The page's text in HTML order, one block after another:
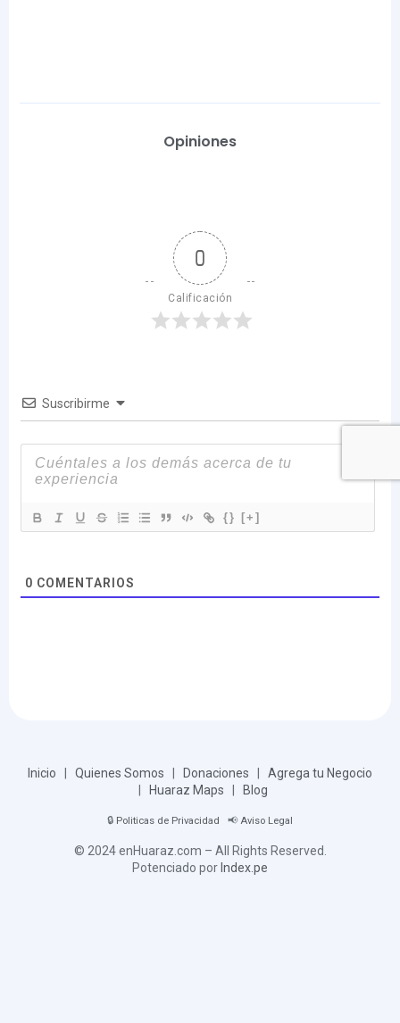
Opiniones
0
Calificación
Suscribirme
{} [+]
0 COMENTARIOS
Inicio Quienes Somos Donaciones
Agrega tu Negocio
Huaraz Maps Blog
🔒 Politicas de Privacidad 📢Aviso Legal
© 2024 enHuaraz.com – All Rights Reserved.
Potenciado por Index.pe